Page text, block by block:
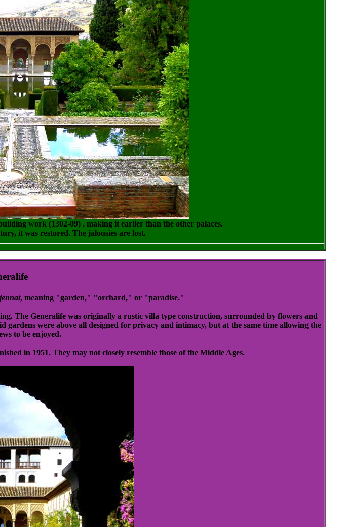
work (1302-09) , making it earlier than the other palaces.
it was restored. The jalousies are lost.
jennat, meaning "garden," "orchard," or "paradise."
The Generalife was originally a rustic villa type construction, surrounded by flowers and
were above all designed for privacy and intimacy, but at the same time allowing the
to be enjoyed.
in 1951. They may not closely resemble those of the Middle Ages.